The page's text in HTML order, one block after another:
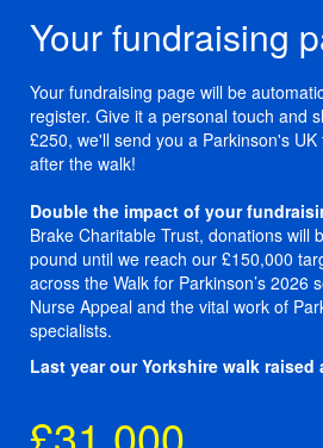
Your fundraising
Your fundraising page will be
register. Give it a personal touch and
£250, we'll send you a Parkinson's
after the walk!
Double the impact of your
Brake Charitable Trust, donations will
pound until we reach our £150,000
across the Walk for Parkinson’s 2026
Nurse Appeal and the vital work of
specialists.
Last year our Yorkshire walk raised